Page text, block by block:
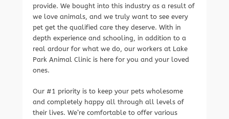
provide. We bought into this industry as a result of
we love animals, and we truly want to see every
pet get the qualified care they deserve. With in
depth experience and schooling, in addition to a
real ardour for what we do, our workers at Lake
Park Animal Clinic is here for you and your loved
ones.
Our #1 priority is to keep your pets wholesome
and completely happy all through all levels of
their lives. We’re comfortable to offer various